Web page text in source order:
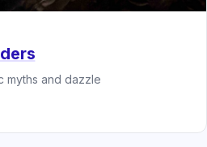
myths and dazzle